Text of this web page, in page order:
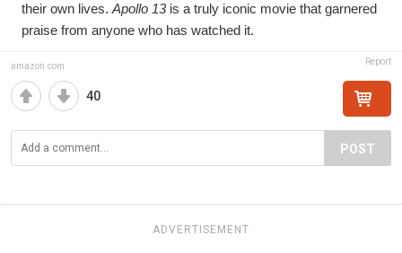
their own lives. Apollo 13 is a truly iconic movie that garnered
praise from anyone who has watched it.
amazon.com Report
40
POST
ADVERTISEMENT